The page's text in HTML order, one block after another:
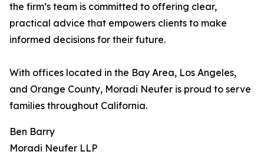
the firm’s team is committed to offering clear,
practical advice that empowers clients to make
informed decisions for their future.
With offices located in the Bay Area, Los Angeles,
and Orange County, Moradi Neufer is proud to serve
families throughout California.
Ben Barry
Moradi Neufer LLP